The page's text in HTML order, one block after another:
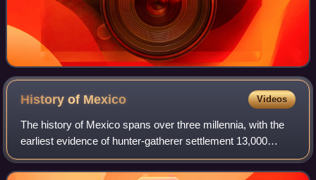
History of Mexico Videos
The history of Mexico spans over three millennia, with the
earliest evidence of hunter-gatherer settlement 13,000
years ago. Central and southern Mexico, known as
Mesoamerica, saw the rise of complex